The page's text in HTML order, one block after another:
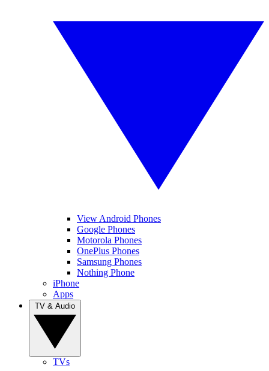
View Android Phones
Google Phones
Motorola Phones
OnePlus Phones
Samsung Phones
Nothing Phone
iPhone
Apps
TVs